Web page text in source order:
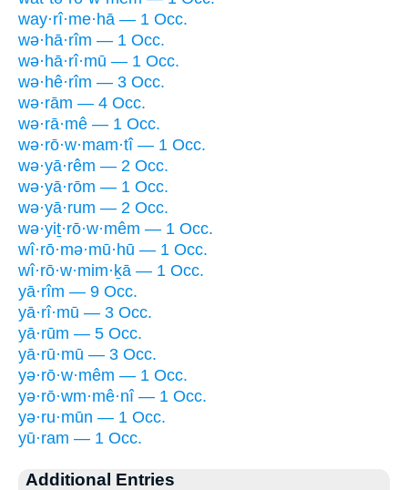
way·rî·me·hā — 1 Occ.
wə·hā·rîm — 1 Occ.
wə·hā·rî·mū — 1 Occ.
wə·hê·rîm — 3 Occ.
wə·rām — 4 Occ.
wə·rā·mê — 1 Occ.
wə·rō·w·mam·tî — 1 Occ.
wə·yā·rêm — 2 Occ.
wə·yā·rōm — 1 Occ.
wə·yā·rum — 2 Occ.
wə·yiṯ·rō·w·mêm — 1 Occ.
wî·rō·mə·mū·hū — 1 Occ.
wî·rō·w·mim·ḵā — 1 Occ.
yā·rîm — 9 Occ.
yā·rî·mū — 3 Occ.
yā·rūm — 5 Occ.
yā·rū·mū — 3 Occ.
yə·rō·w·mêm — 1 Occ.
yə·rō·wm·mê·nî — 1 Occ.
yə·ru·mūn — 1 Occ.
yū·ram — 1 Occ.
Additional Entries